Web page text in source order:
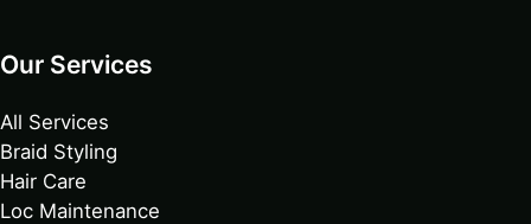
Our Services
All Services
Braid Styling
Hair Care
Loc Maintenance